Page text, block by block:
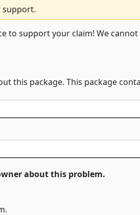
support.
to support your claim! We
this package. This package
about this problem.